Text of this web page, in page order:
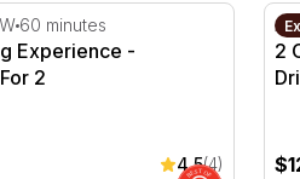
Experience - Alexandria - For 2
60 minutes
Experience -
2
4.5(4)
2
2